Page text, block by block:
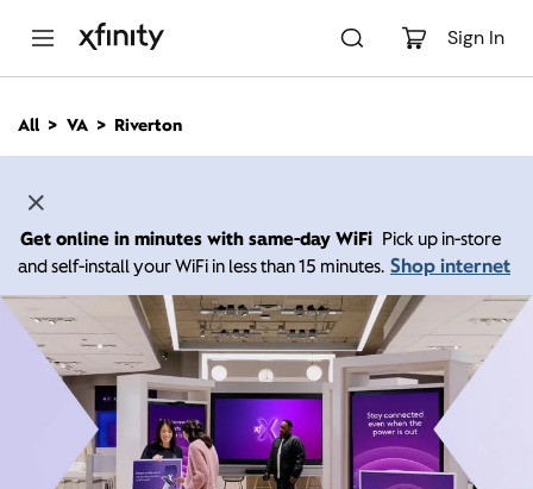
Sign In
n
All VA Riverton
Get online in minutes with same-day WiFi Pick up in-store
and self-install your WiFi in less than 15 minutes. Shop internet